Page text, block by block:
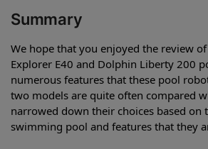
Summary
We hope that you enjoyed the review
Explorer E40 and Dolphin Liberty 200
numerous features that these pool
two models are quite often compared
narrowed down their choices based on
swimming pool and features that they